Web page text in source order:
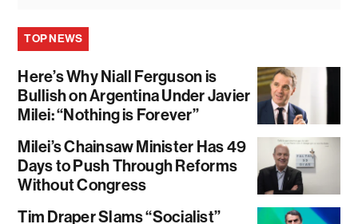
TOP NEWS
Here’s Why Niall Ferguson is
Bullish on Argentina Under Javier
Milei: “Nothing is Forever”
Milei’s Chainsaw Minister Has 49
Days to Push Through Reforms
Without Congress
Tim Draper Slams “Socialist”